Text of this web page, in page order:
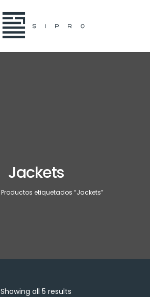
Jackets
Productos etiquetados “Jackets”
Showing all 5 results